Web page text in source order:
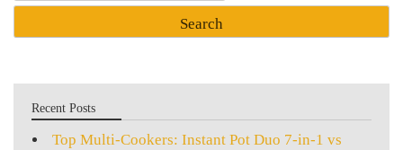
Recent Posts
Top Multi-Cookers: Instant Pot Duo 7-in-1 vs